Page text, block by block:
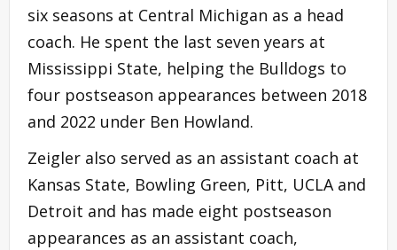
six seasons at Central Michigan as a head
coach. He spent the last seven years at
Mississippi State, helping the Bulldogs to
four postseason appearances between 2018
and 2022 under Ben Howland.
Zeigler also served as an assistant coach at
Kansas State, Bowling Green, Pitt, UCLA and
Detroit and has made eight postseason
appearances as an assistant coach,